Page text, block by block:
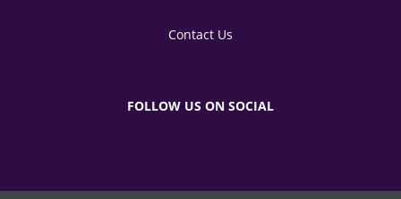
Contact Us
FOLLOW US ON SOCIAL